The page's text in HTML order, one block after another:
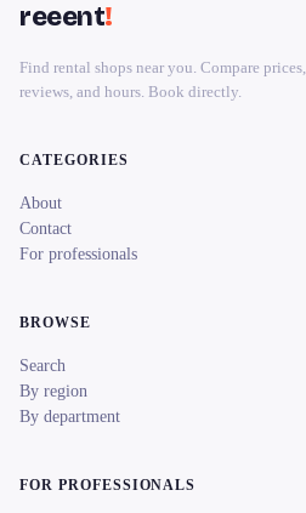
reeent!
Find rental shops near you. Compare prices,
reviews, and hours. Book directly.
CATEGORIES
About
Contact
For professionals
BROWSE
Search
By region
By department
FOR PROFESSIONALS